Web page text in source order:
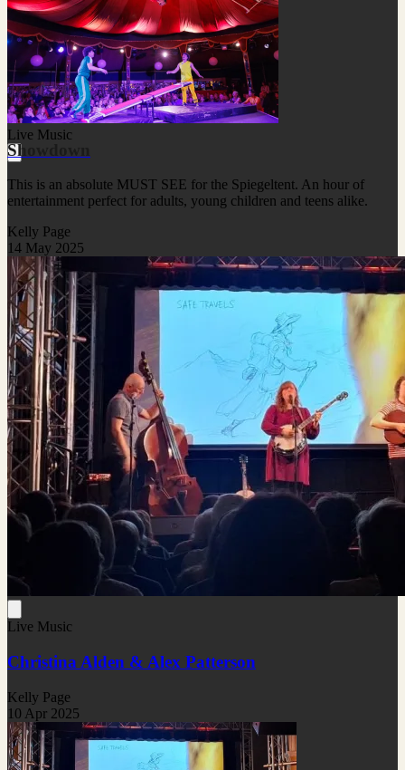
Live Music
Showdown
This is an absolute MUST SEE for the Spiegeltent. An hour of
entertainment perfect for adults, young children and teens alike.
Kelly Page
14 May 2025
Live Music
Christina Alden & Alex Patterson
Kelly Page
10 Apr 2025